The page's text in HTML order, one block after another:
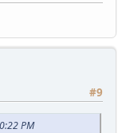
#9
PM